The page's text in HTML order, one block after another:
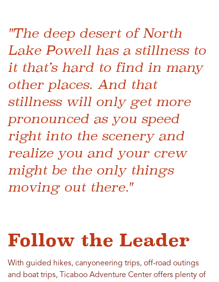
"The deep desert of North
Lake Powell has a stillness to
it that’s hard to find in many
other places. And that
stillness will only get more
pronounced as you speed
right into the scenery and
realize you and your crew
might be the only things
moving out there."
Follow the Leader
With guided hikes, canyoneering trips, off-road outings
and boat trips, Ticaboo Adventure Center offers plenty of